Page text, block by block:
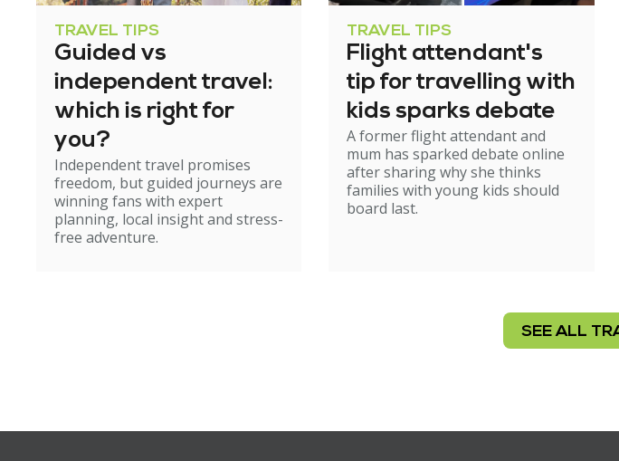
TRAVEL TIPS
Guided vs
independent travel:
which is right for
you?
Independent travel promises
freedom, but guided journeys are
winning fans with expert
planning, local insight and stress-
free adventure.
TRAVEL TIPS
Flight attendant's
tip for travelling with
kids sparks debate
A former flight attendant and
mum has sparked debate online
after sharing why she thinks
families with young kids should
board last.
SEE ALL